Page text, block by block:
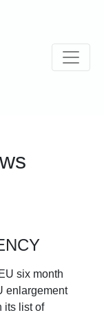
six month
enlargement
its list of